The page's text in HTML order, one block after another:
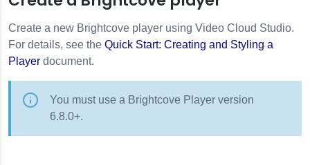
Create a new Brightcove player using Video Cloud Studio.
For details, see the Quick Start: Creating and Styling a
Player document.
You must use a Brightcove Player version
6.8.0+.